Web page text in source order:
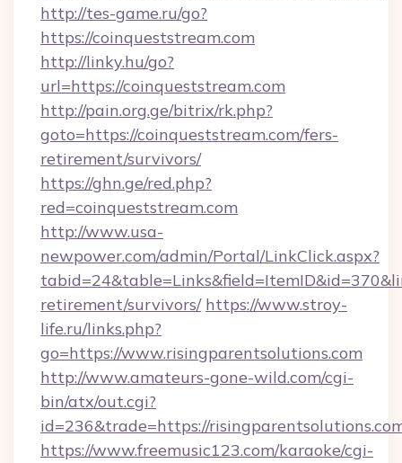
http://tes-game.ru/go?
https://coinqueststream.com
http://linky.hu/go?
url=https://coinqueststream.com
http://pain.org.ge/bitrix/rk.php?
goto=https://coinqueststream.com/fers-
retirement/survivors/
https://ghn.ge/red.php?
red=coinqueststream.com
http://www.usa-
newpower.com/admin/Portal/LinkClick.aspx?
retirement/survivors/ https://www.stroy-
life.ru/links.php?
go=https://www.risingparentsolutions.com
http://www.amateurs-gone-wild.com/cgi-
bin/atx/out.cgi?
id=236&trade=https://
https://www.freemusic123.com/karaoke/cgi-